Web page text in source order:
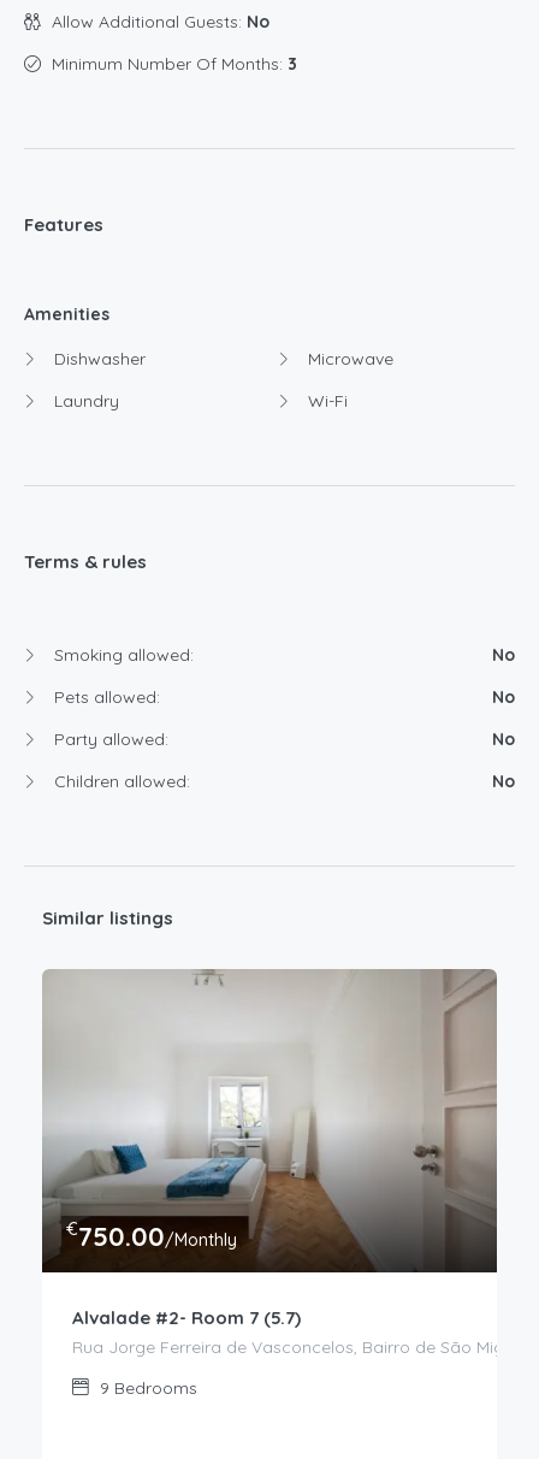
Allow Additional Guests: No
Minimum Number Of Months: 3
Features
Amenities
Dishwasher
Laundry
Microwave
Wi-Fi
Terms & rules
Smoking allowed:
No
Pets allowed:
No
Party allowed:
No
Children allowed:
No
Similar listings
€750.00/Monthly
Alvalade #2- Room 7 (5.7)
Rua Jorge Ferreira de Vasconcelos, Bairro de São
9 Bedrooms